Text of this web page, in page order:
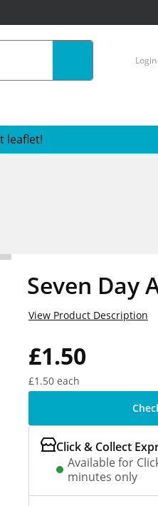
leaflet!
Seven Day
£1.50
£1.50 each
View Product Description
Click & Collect
Available for
minutes only